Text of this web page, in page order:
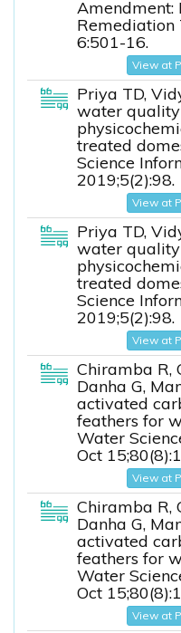
Amendment:
Remediation
6:501-16.
View at
Priya TD,
water
treated
Science
2019;5(2):98.
View at
Priya TD,
water
treated
Science
2019;5(2):98.
View at
Chiramba R,
Danha G,
activated
feathers for
Water
Oct
View at
Chiramba R,
Danha G,
activated
feathers for
Water
Oct
View at